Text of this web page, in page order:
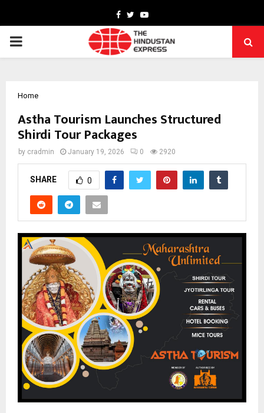
Facebook
TwitterYoutube
PRIMARY
Home
Astha Tourism Launches Structured
Shirdi Tour Packages
by cradmin January 19, 2026 0 2920
SHARE 0